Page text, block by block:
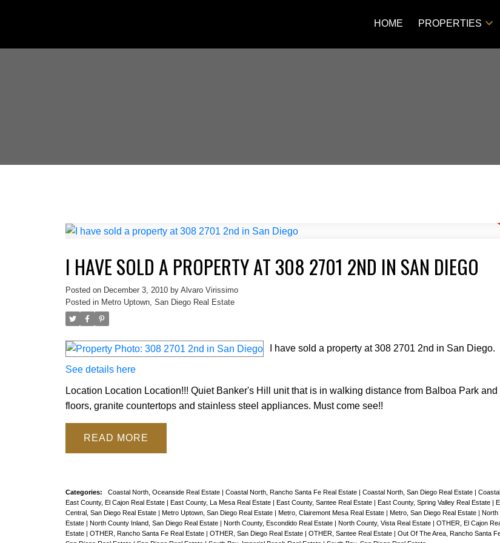
HOME PROPERTIES
Price
I HAVE SOLD A PROPERTY AT 308 2701 2ND IN SAN DIEGO
Posted on December 3, 2010 by Alvaro Virissimo
Posted in Metro Uptown, San Diego Real Estate
I have sold a property at 308 2701 2nd in San Diego.
See details here
Location Location Location!!! Quiet Banker's Hill unit that is in walking distance from Balboa Park
floors, granite countertops and stainless steel appliances. Must come see!!
READ
Categories: Coastal North, Oceanside Real Estate Coastal North, Rancho Santa Fe Real Estate Coastal North, San Diego Real Estate
East County, El Cajon Real Estate
East County, La Mesa Real Estate East County, Santee Real Estate East County, Spring Valley Real Estate
Central, San Diego Real Estate
Metro Uptown, San Diego Real Estate Metro, Clairemont Mesa Real Estate Metro, San Diego Real Estate
North
Estate
North County Inland, San Diego Real Estate North County, Escondido Real Estate North County, Vista Real Estate OTHER, El Cajon
Estate
OTHER, Rancho Santa Fe Real Estate OTHER, San Diego Real Estate OTHER, Santee Real Estate Out Of The Area, Rancho Santa